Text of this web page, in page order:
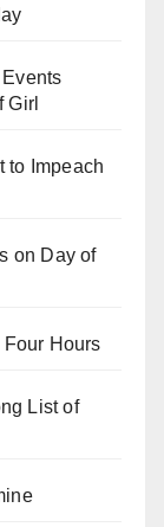
Girl
to Impeach
on Day of
Four Hours
List of